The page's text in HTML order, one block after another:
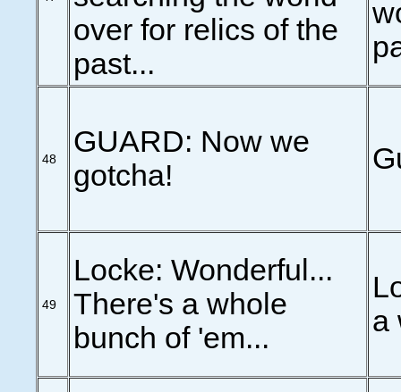
over for relics of the
past...
48
GUARD: Now we
gotcha!
49
Locke: Wonderful...
There's a whole
bunch of 'em...
a